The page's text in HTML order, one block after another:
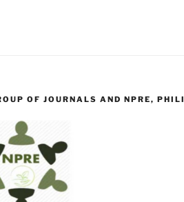
OF JOURNALS AND NPRE,